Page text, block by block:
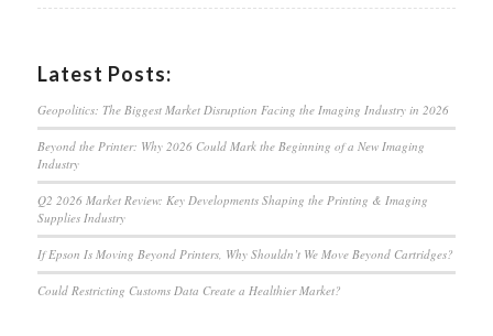
Latest Posts:
Geopolitics: The Biggest Market Disruption Facing the Imaging Industry in 2026
Beyond the Printer: Why 2026 Could Mark the Beginning of a New Imaging
Industry
Q2 2026 Market Review: Key Developments Shaping the Printing & Imaging
Supplies Industry
If Epson Is Moving Beyond Printers, Why Shouldn’t We Move Beyond Cartridges?
Could Restricting Customs Data Create a Healthier Market?